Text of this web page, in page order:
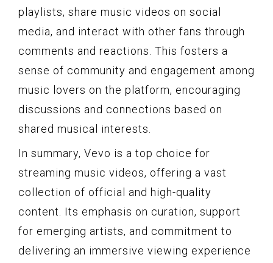
playlists, share music videos on social
media, and interact with other fans through
comments and reactions. This fosters a
sense of community and engagement among
music lovers on the platform, encouraging
discussions and connections based on
shared musical interests.
In summary, Vevo is a top choice for
streaming music videos, offering a vast
collection of official and high-quality
content. Its emphasis on curation, support
for emerging artists, and commitment to
delivering an immersive viewing experience